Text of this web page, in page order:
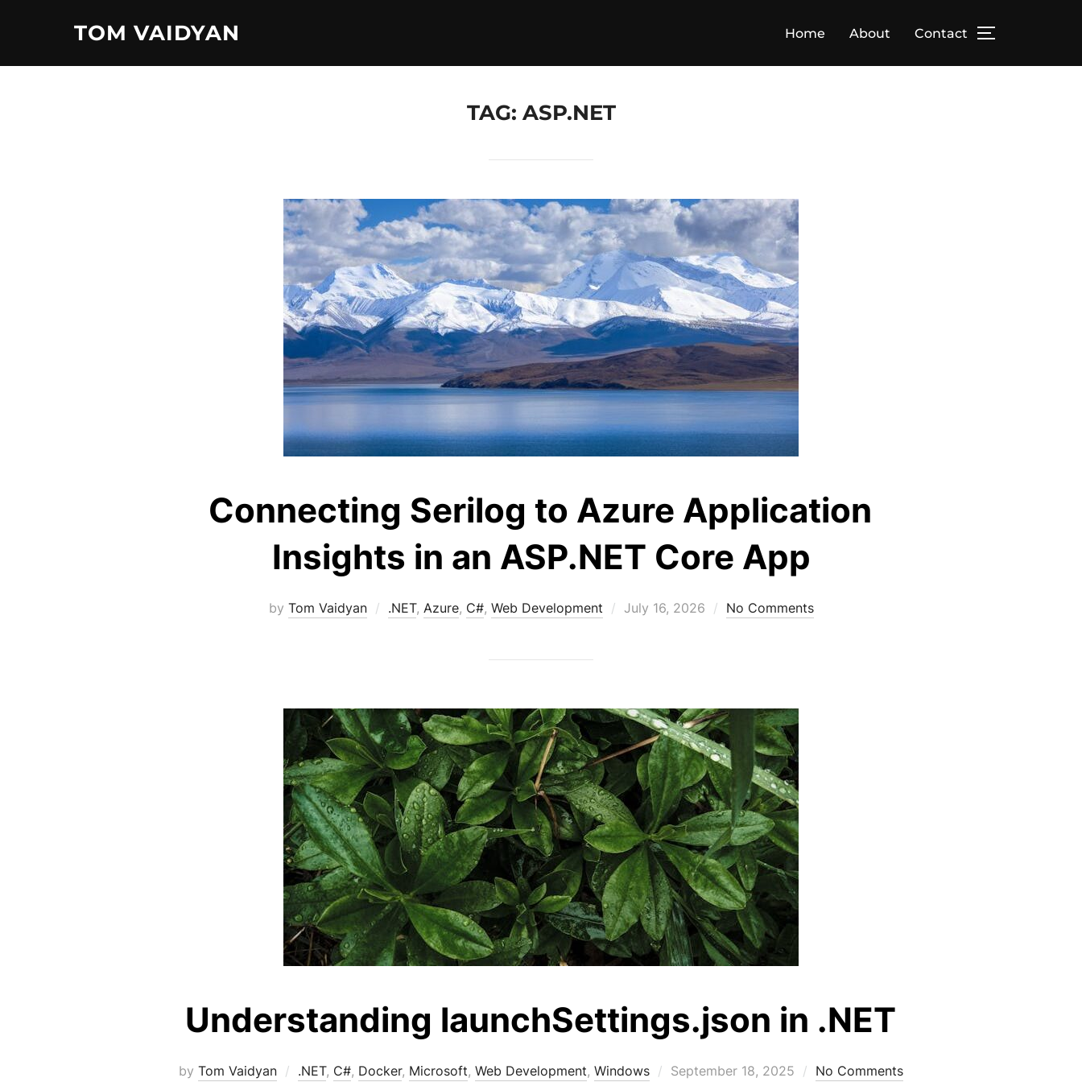
TOM VAIDYAN Home About Contact TOGGLE
TAG: ASP.NET
Connecting Serilog to Azure Application
Insights in an ASP.NET Core App
by Tom Vaidyan .NET, Azure, C#, Web Development
Posted
July 16, 2026 No Comments
Understanding launchSettings.json in .NET
by Tom Vaidyan .NET, C#, Docker, Microsoft, Web Development, Windows Posted
September 18, 2025 No Comments